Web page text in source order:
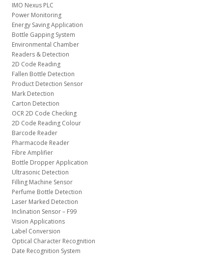
IMO Nexus PLC
Power Monitoring
Energy Saving Application
Bottle Gapping System
Environmental Chamber
Readers & Detection
2D Code Reading
Fallen Bottle Detection
Product Detection Sensor
Mark Detection
Carton Detection
OCR 2D Code Checking
2D Code Reading Colour
Barcode Reader
Pharmacode Reader
Fibre Amplifier
Bottle Dropper Application
Ultrasonic Detection
Filling Machine Sensor
Perfume Bottle Detection
Laser Marked Detection
Inclination Sensor – F99
Vision Applications
Label Conversion
Optical Character Recognition
Date Recognition System